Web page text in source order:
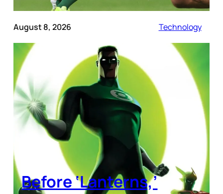
August 8, 2026 Technology
Before ‘Lanterns,’